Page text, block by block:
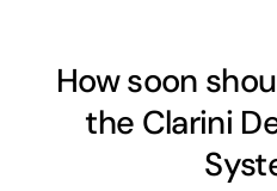
How soon
the Clarini